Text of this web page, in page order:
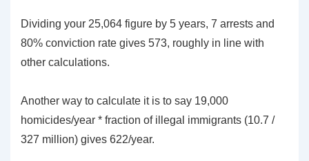
Dividing your 25,064 figure by 5 years, 7 arrests and
80% conviction rate gives 573, roughly in line with
other calculations.
Another way to calculate it is to say 19,000
homicides/year * fraction of illegal immigrants (10.7 /
327 million) gives 622/year.